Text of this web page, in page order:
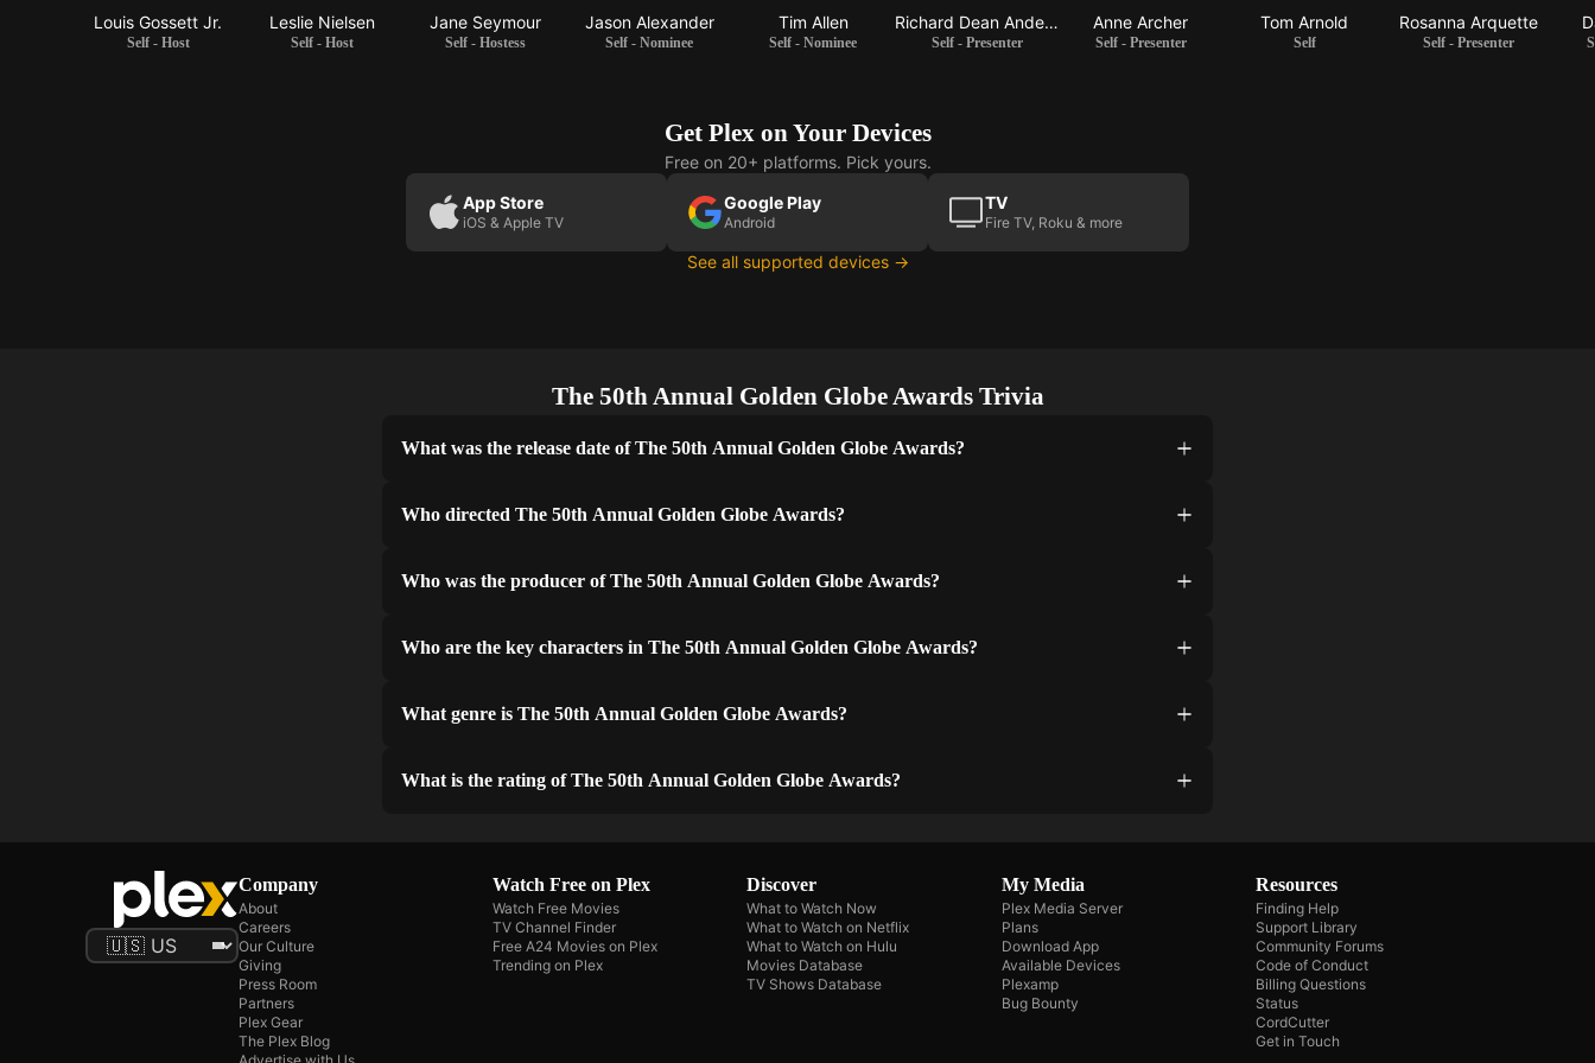
Louis Gossett Jr.
Self - Host
Leslie Nielsen
Self - Host
Jane Seymour
Self - Hostess
Jason Alexander
Self - Nominee
Tim Allen
Self - Nominee
Richard Dean Anderson
Self - Presenter
Anne Archer
Self - Presenter
Tom Arnold
Self
Rosanna Arquette
Self - Presenter
Get Plex on Your Devices
Free on 20+ platforms. Pick yours.
App Store
iOS & Apple TV
Google Play
Android
TV
Fire TV, Roku & more
See all supported devices →
The 50th Annual Golden Globe Awards Trivia
What was the release date of The 50th Annual Golden Globe Awards?
Who directed The 50th Annual Golden Globe Awards?
Who was the producer of The 50th Annual Golden Globe Awards?
Who are the key characters in The 50th Annual Golden Globe Awards?
What genre is The 50th Annual Golden Globe Awards?
What is the rating of The 50th Annual Golden Globe Awards?
Company
About
Careers
Our Culture
Giving
Press Room
Partners
Plex Gear
The Plex Blog
Watch Free on Plex
Watch Free Movies
TV Channel Finder
Free A24 Movies on Plex
Trending on Plex
Discover
What to Watch Now
What to Watch on Netflix
What to Watch on Hulu
Movies Database
TV Shows Database
My Media
Plex Media Server
Plans
Download App
Available Devices
Plexamp
Bug Bounty
Resources
Finding Help
Support Library
Community Forums
Code of Conduct
Billing Questions
Status
CordCutter
Get in Touch